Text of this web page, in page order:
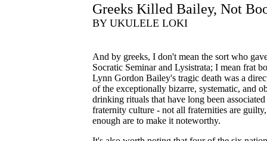
Greeks Killed Bailey, Not
BY UKULELE LOKI
And by greeks, I don't mean the sort who
Socratic Seminar and Lysistrata; I mean frat
Lynn Gordon Bailey's tragic death was a
of the exceptionally bizarre, systematic, and
drinking rituals that have long been
fraternity culture - not all fraternities are
enough are to make it noteworthy.